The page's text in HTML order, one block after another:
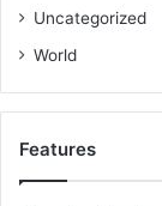
Uncategorized
World
Features